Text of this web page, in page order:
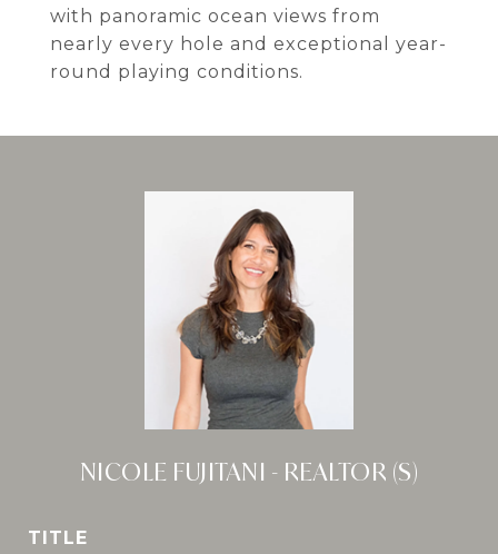
with panoramic ocean views from
nearly every hole and exceptional year-
round playing conditions.
NICOLE FUJITANI - REALTOR (S)
TITLE